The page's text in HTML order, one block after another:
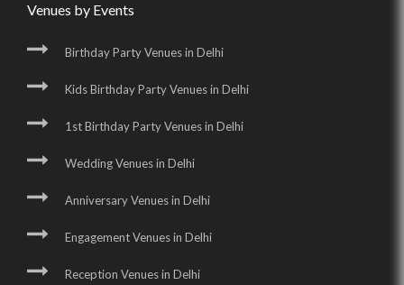
Venues by Events
Birthday Party Venues in Delhi
Kids Birthday Party Venues in Delhi
1st Birthday Party Venues in Delhi
Wedding Venues in Delhi
Anniversary Venues in Delhi
Engagement Venues in Delhi
Reception Venues in Delhi